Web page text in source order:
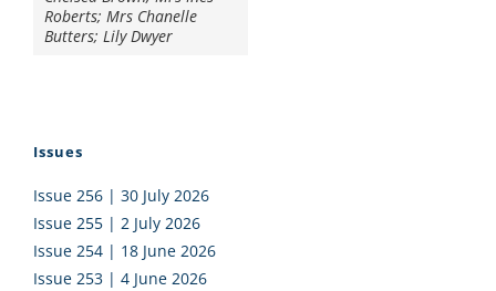
Roberts; Mrs Chanelle
Butters; Lily Dwyer
Issues
Issue 256 | 30 July 2026
Issue 255 | 2 July 2026
Issue 254 | 18 June 2026
Issue 253 | 4 June 2026